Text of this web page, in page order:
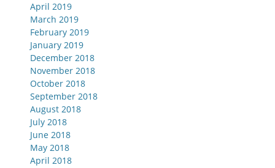
April 2019
March 2019
February 2019
January 2019
December 2018
November 2018
October 2018
September 2018
August 2018
July 2018
June 2018
May 2018
April 2018